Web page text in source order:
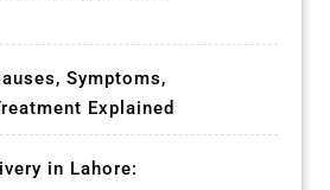
Symptoms,
Explained
in Lahore: